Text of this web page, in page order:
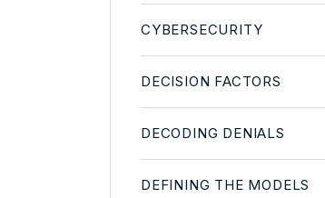
CYBERSECURITY
DECISION FACTORS
DECODING DENIALS
DEFINING THE MODELS